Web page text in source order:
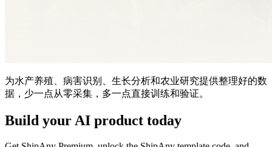
为水产养殖、病害识别、生长分析和农业研究提供整理好的数
据，少一点从零采集，多一点直接训练和验证。
Build your AI product today